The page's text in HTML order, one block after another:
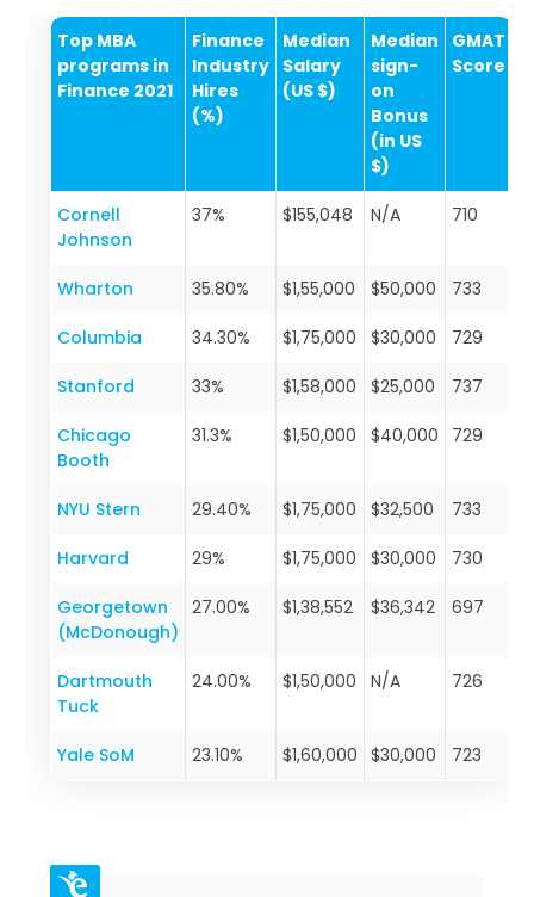
Top MBA
programs in
Finance 2021
Finance
Industry
Hires
(%)
Median
Salary
(US $)
Median
sign-
on
Bonus
(in US
$)
GMAT
Score
Cornell
Johnson
37% $155,048 N/A 710
Wharton 35.80% $1,55,000 $50,000 733
Columbia 34.30% $1,75,000 $30,000 729
Stanford 33% $1,58,000 $25,000 737
Chicago
Booth
31.3% $1,50,000 $40,000 729
NYU Stern 29.40% $1,75,000 $32,500 733
Harvard 29% $1,75,000 $30,000 730
Georgetown
(McDonough)
27.00% $1,38,552 $36,342 697
Dartmouth
Tuck
24.00% $1,50,000 N/A 726
Yale SoM 23.10% $1,60,000 $30,000 723